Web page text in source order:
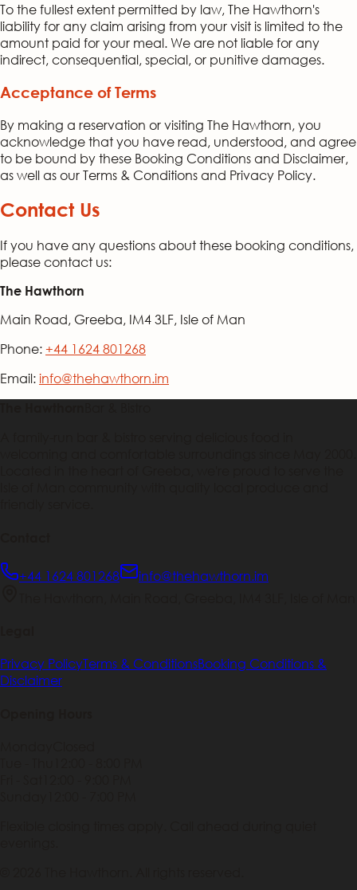
To the fullest extent permitted by law, The Hawthorn's
liability for any claim arising from your visit is limited to the
amount paid for your meal. We are not liable for any
indirect, consequential, special, or punitive damages.
Acceptance of Terms
By making a reservation or visiting The Hawthorn, you
acknowledge that you have read, understood, and agree
to be bound by these Booking Conditions and Disclaimer,
as well as our Terms & Conditions and Privacy Policy.
Contact Us
If you have any questions about these booking conditions,
please contact us:
The Hawthorn
Main Road, Greeba, IM4 3LF, Isle of Man
Phone: +44 1624 801268
Email:info@thehawthorn.im
+44 1624 801268
info@thehawthorn.im
Privacy PolicyTerms & ConditionsBooking Conditions &
Disclaimer